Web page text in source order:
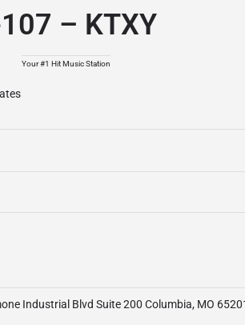
– KTXY
Your #1 Hit Music Station
Industrial Blvd Suite 200 Columbia, MO